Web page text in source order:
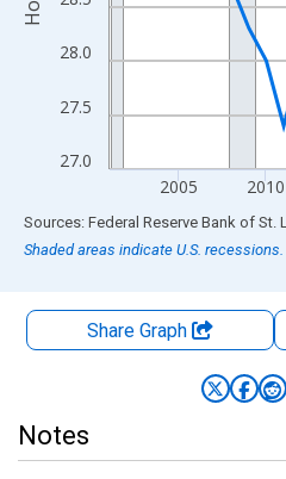
27.0
27.5
28.0
2005 2010
End of interactive chart.
Shaded areas indicate U.S. recessions.
Share Graph
Notes